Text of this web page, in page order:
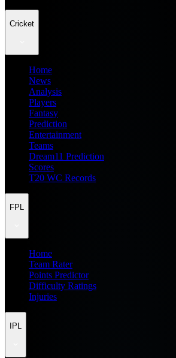
Cricket
Home
News
Analysis
Players
Fantasy
Prediction
Entertainment
Teams
Dream11 Prediction
Scores
T20 WC Records
FPL
Home
Team Rater
Points Predictor
Difficulty Ratings
Injuries
IPL